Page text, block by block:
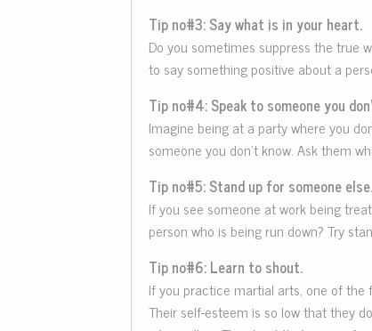
Tip no#3: Say what is in your heart.
Do you sometimes suppress the true
to say something positive about a
Tip no#4: Speak to someone you
Imagine being at a party where you
someone you don’t know. Ask them
Tip no#5: Stand up for someone else.
If you see someone at work being
person who is being run down? Try
Tip no#6: Learn to shout.
If you practice martial arts, one of the
Their self-esteem is so low that they